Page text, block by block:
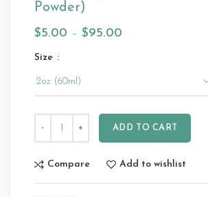
Powder)
$5.00 – $95.00
Size
ADD TO CART
Compare Add to wishlist